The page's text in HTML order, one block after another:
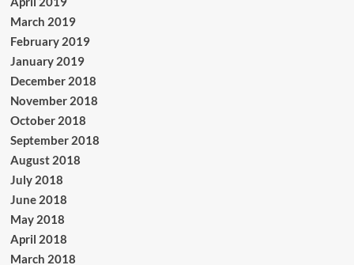
March 2019
February 2019
January 2019
December 2018
November 2018
October 2018
September 2018
August 2018
July 2018
June 2018
May 2018
April 2018
March 2018